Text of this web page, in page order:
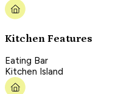
Kitchen Features
Eating Bar
Kitchen Island